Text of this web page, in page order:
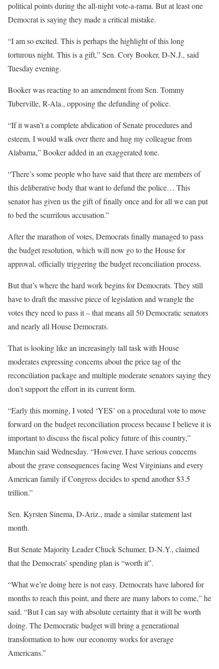
political points during the all-night vote-a-rama. But at least one
Democrat is saying they made a critical mistake.
“I am so excited. This is perhaps the highlight of this long
torturous night. This is a gift,” Sen. Cory Booker, D-N.J., said
Tuesday evening.
Booker was reacting to an amendment from Sen. Tommy
Tuberville, R-Ala., opposing the defunding of police.
“If it wasn’t a complete abdication of Senate procedures and
esteem, I would walk over there and hug my colleague from
Alabama,” Booker added in an exaggerated tone.
“There’s some people who have said that there are members of
this deliberative body that want to defund the police… This
senator has given us the gift of finally once and for all we can put
to bed the scurrilous accusation.”
After the marathon of votes, Democrats finally managed to pass
the budget resolution, which will now go to the House for
approval, officially triggering the budget reconciliation process.
But that’s where the hard work begins for Democrats. They still
have to draft the massive piece of legislation and wrangle the
votes they need to pass it – that means all 50 Democratic senators
and nearly all House Democrats.
That is looking like an increasingly tall task with House
moderates expressing concerns about the price tag of the
reconciliation package and multiple moderate senators saying they
don’t support the effort in its current form.
“Early this morning, I voted ‘YES’ on a procedural vote to move
forward on the budget reconciliation process because I believe it is
important to discuss the fiscal policy future of this country,”
Manchin said Wednesday. “However, I have serious concerns
about the grave consequences facing West Virginians and every
American family if Congress decides to spend another $3.5
trillion.”
Sen. Kyrsten Sinema, D-Ariz., made a similar statement last
month.
But Senate Majority Leader Chuck Schumer, D-N.Y., claimed
that the Democrats’ spending plan is “worth it”.
“What we’re doing here is not easy. Democrats have labored for
months to reach this point, and there are many labors to come,” he
said. “But I can say with absolute certainty that it will be worth
doing. The Democratic budget will bring a generational
transformation to how our economy works for average
Americans.”